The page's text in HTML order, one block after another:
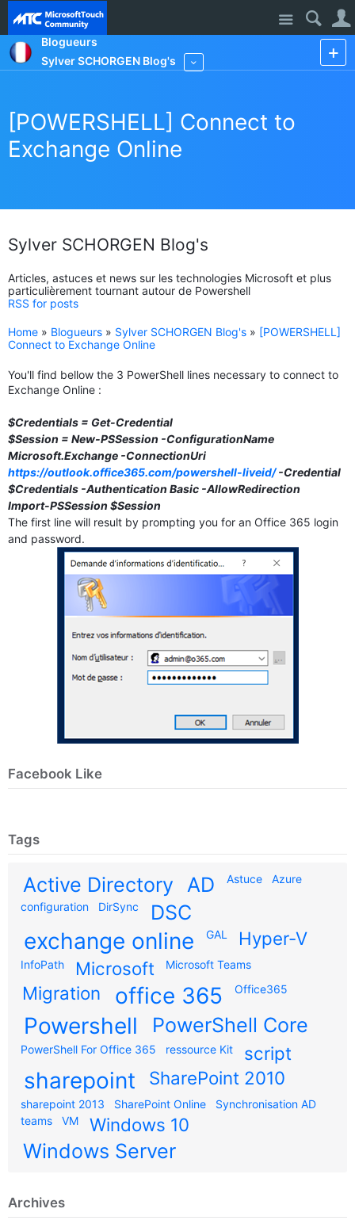
Site
Blogueurs
Sylver SCHORGEN Blog's
[POWERSHELL] Connect to
Exchange Online
Sylver SCHORGEN Blog's
Articles, astuces et news sur les technologies Microsoft et plus
particulièrement tournant autour de Powershell
RSS for posts
Home » Blogueurs » Sylver SCHORGEN Blog's » [POWERSHELL]
Connect to Exchange Online
You'll find bellow the 3 PowerShell lines necessary to connect to
Exchange Online :
$Credentials = Get-Credential
$Session = New-PSSession -ConfigurationName
Microsoft.Exchange -ConnectionUri
https://outlook.office365.com/powershell-liveid/-Credential
$Credentials -Authentication Basic -AllowRedirection
Import-PSSession $Session
The first line will result by prompting you for an Office 365 login
and password.
Facebook Like
Tags
Active Directory AD Astuce Azure
configuration DirSync DSC
exchange online GAL Hyper-V
InfoPath Microsoft Microsoft Teams
Migration office 365 Office365
Powershell PowerShell Core
PowerShell For Office 365 ressource Kit script
sharepoint SharePoint 2010
sharepoint 2013 SharePoint Online
Synchronisation AD
teams
VM Windows 10
Windows Server
Archives